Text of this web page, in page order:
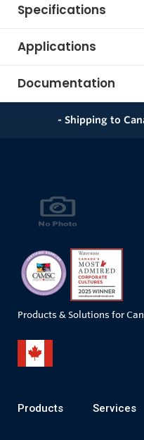
Specifications
Applications
Documentation
- Shipping to
Products & Solutions for
Products Services